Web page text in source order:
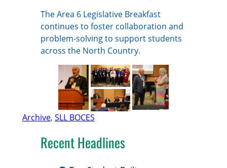
The Area 6 Legislative Breakfast
continues to foster collaboration and
problem-solving to support students
across the North Country.
Archive, SLL BOCES
Recent Headlines